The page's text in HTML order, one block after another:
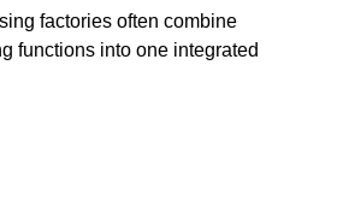
factories often combine
functions into one integrated